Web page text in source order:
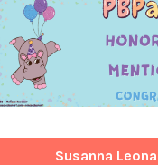
Susanna